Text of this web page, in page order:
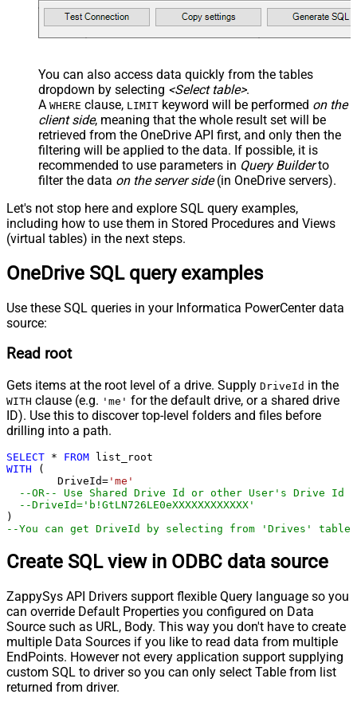
You can also access data quickly from the tables
dropdown by selecting <Select table>.
A WHERE clause, LIMIT keyword will be performed on the
client side, meaning that the whole result set will be
retrieved from the OneDrive API first, and only then the
filtering will be applied to the data. If possible, it is
recommended to use parameters in Query Builderto
filter the data on the server side(in OneDrive servers).
Let's not stop here and explore SQL query examples,
including how to use them in Stored Procedures and Views
(virtual tables) in the next steps.
OneDrive SQL query examples
Use these SQL queries in your Informatica PowerCenter data
source:
Read root
Gets items at the root level of a drive. Supply DriveId in the
WITH clause (e.g. 'me' for the default drive, or a shared drive
ID). Use this to discover top-level folders and files before
drilling into a path.
SELECT * FROM
WITH (
	DriveId
= 'me'
--OR-- Use Shared Drive Id or other User's Drive Id
--DriveId='b!GtLN726LE0eXXXXXXXXXXXX'
--You can get DriveId by selecting from 'Drives' table.
Create SQL view in ODBC data source
ZappySys API Drivers support flexible Query language so you
can override Default Properties you configured on Data
Source such as URL, Body. This way you don't have to create
multiple Data Sources if you like to read data from multiple
EndPoints. However not every application support supplying
custom SQL to driver so you can only select Table from list
returned from driver.